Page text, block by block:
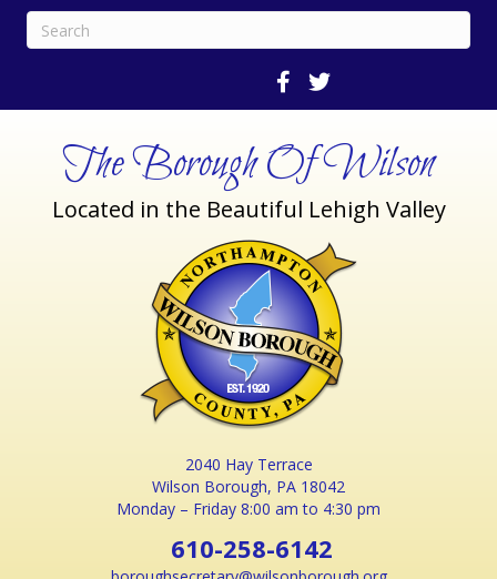
The Borough Of Wilson
Located in the Beautiful Lehigh Valley
2040 Hay Terrace
Wilson Borough, PA 18042
Monday – Friday 8:00 am to 4:30 pm
610-258-6142